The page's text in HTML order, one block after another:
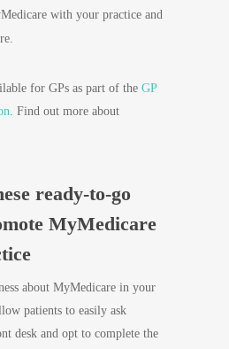
with your practice and
for GPs as part of the GP
. Find out more about
ready-to-go
MyMedicare
about MyMedicare in your
patients to easily ask
desk and opt to complete the